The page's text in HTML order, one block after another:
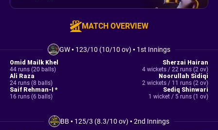
MATCH OVERVIEW
GW• 123/10 (10/10 ov) • 1st Innings
Omid Mailk Khel
44 runs (20 balls)
Ali Raza
24 runs (8 balls)
Saif Rehman-I *
16 runs (6 balls)
Sherzai Hairan
4 wickets / 22 runs (2 ov)
Noorullah Sidiqi
2 wickets / 11 runs (2 ov)
Sediq Shinwari
1 wicket / 5 runs (1 ov)
BB • 125/3 (8.3/10 ov) •2nd Innings